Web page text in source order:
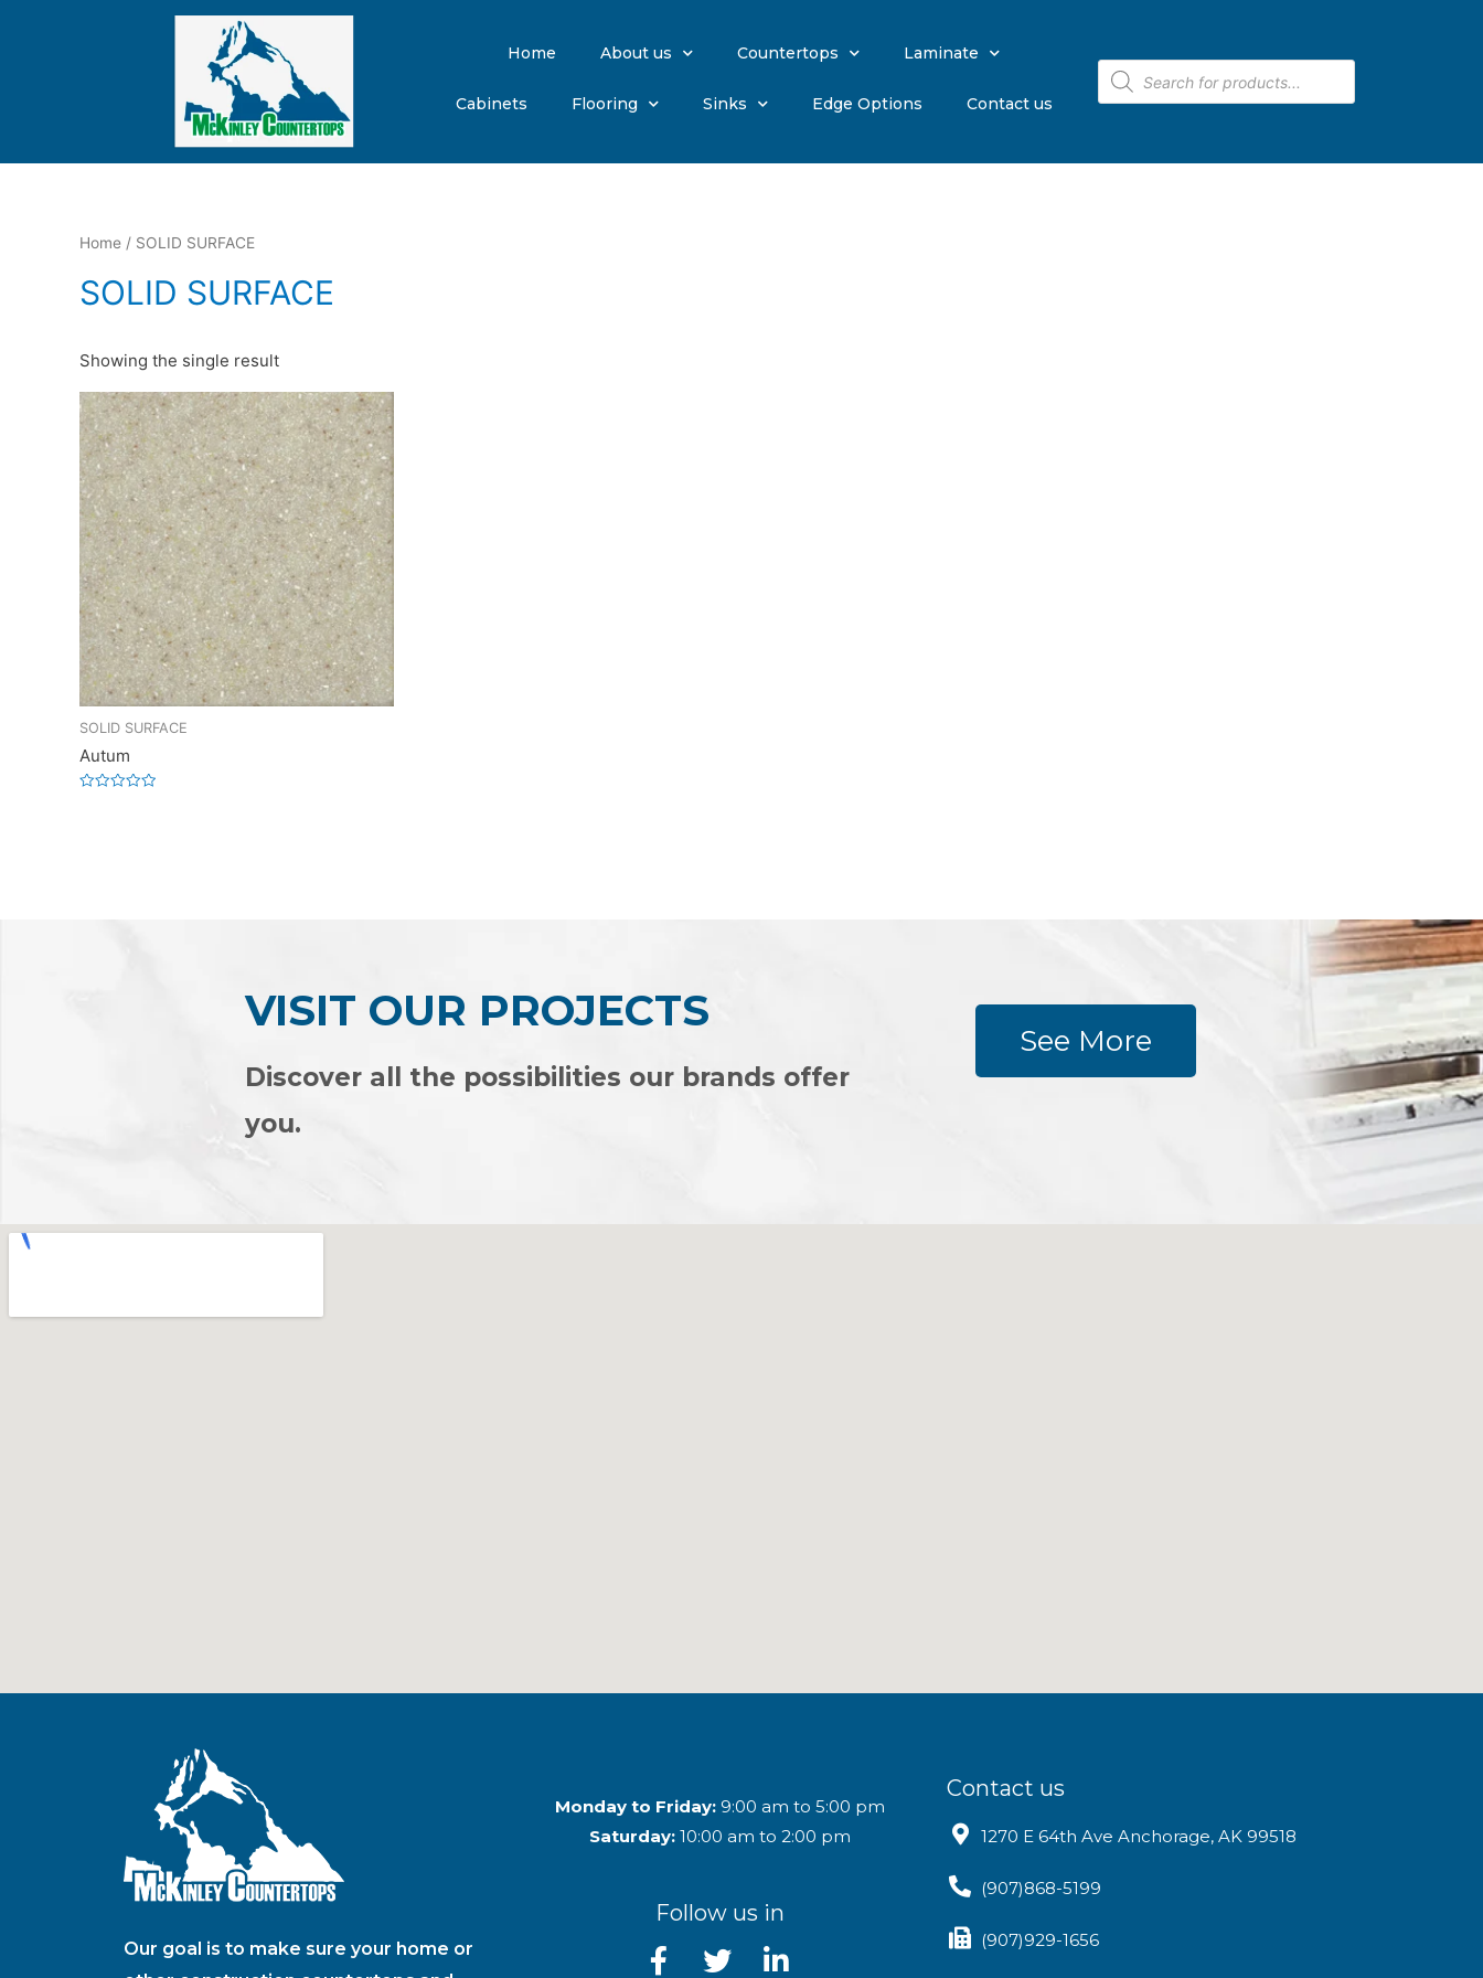
Home About us Countertops Laminate
Cabinets Flooring Sinks Edge Options Contact us
Home / SOLID SURFACE
SOLID SURFACE
Showing the single result
SOLID SURFACE
Autum
VISIT OUR PROJECTS
Discover all the possibilities our brands offer
you.
See More
Our goal is to make sure your home or
Monday to Friday: 9:00 am to 5:00 pm
Saturday: 10:00 am to 2:00 pm
Follow us in
Contact us
1270 E 64th Ave Anchorage, AK 99518
(907)868-5199
(907)929-1656